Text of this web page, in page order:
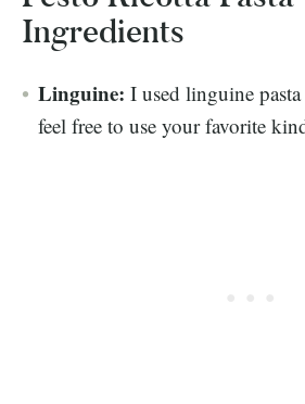
Ingredients
Linguine: I used linguine
feel free to use your favorite